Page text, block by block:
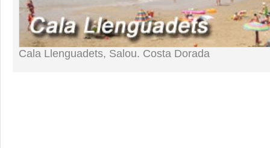
Cala Llenguadets, Salou. Costa Dorada